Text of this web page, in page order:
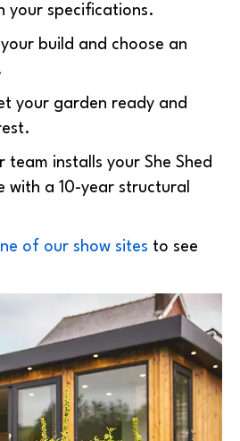
your specifications.
build and choose an
your garden ready and
team installs your She Shed
with a 10-year structural
of our show sites to see